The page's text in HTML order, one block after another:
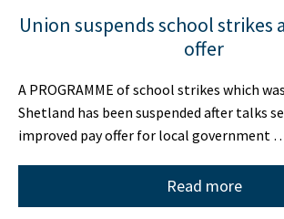
Union suspends school strikes
offer
A PROGRAMME of school strikes which
Shetland has been suspended after talks
improved pay offer for local government
Read more